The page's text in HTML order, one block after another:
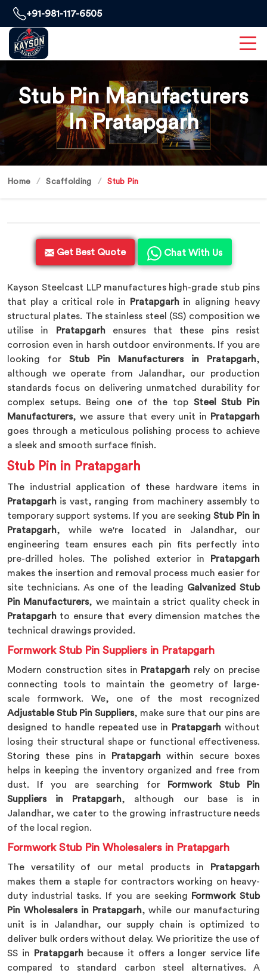
+91-981-117-6505
Stub Pin Manufacturers
In Pratapgarh
Home Scaffolding Stub Pin
Get Best Quote Chat With Us
Kayson Steelcast LLP manufactures high-grade stub pins
that play a critical role in
Pratapgarh in aligning heavy
structural plates. The stainless steel (SS) composition we
utilise in
Pratapgarhensures that these pins resist
corrosion even in harsh outdoor environments. If you are
looking for Stub Pin Manufacturers in Pratapgarh,
although we operate from Jalandhar, our production
standards focus on delivering unmatched durability for
complex setups. Being one of the top Steel Stub Pin
Manufacturers, we assure that every unit in
Pratapgarh
goes through a meticulous polishing process to achieve
a sleek and smooth surface finish.
Stub Pin in Pratapgarh
The industrial application of these hardware items in
Pratapgarh is vast, ranging from machinery assembly to
temporary support systems. If you are seekingStub Pin in
Pratapgarh, while we're located in Jalandhar, our
engineering team ensures each pin fits perfectly into
pre-drilled holes. The polished exterior in
Pratapgarh
makes the insertion and removal process much easier for
site technicians. As one of the leading Galvanized Stub
Pin Manufacturers, we maintain a strict quality check in
Pratapgarh to ensure that every dimension matches the
technical drawings provided.
Formwork Stub Pin Suppliers in Pratapgarh
Modern construction sites in Pratapgarh rely on precise
connecting tools to maintain the geometry of large-
scale formwork. We, one of the most recognized
Adjustable Stub Pin Suppliers, make sure that our pins are
designed to handle repeated use in
Pratapgarh without
losing their structural shape or functional effectiveness.
Storing these pins in
Pratapgarh within secure boxes
helps in keeping the inventory organized and free from
dust. If you are searching for
Formwork Stub Pin
Suppliers in Pratapgarh, although our base is in
Jalandhar, we cater to the growing infrastructure needs
of the local region.
Formwork Stub Pin Wholesalers in Pratapgarh
The versatility of our metal products in
Pratapgarh
makes them a staple for contractors working on heavy-
duty industrial tasks. If you are seeking
Formwork Stub
Pin Wholesalers in Pratapgarh, while our manufacturing
unit is in Jalandhar, our supply chain is optimized to
deliver bulk orders without delay. We prioritize the use of
SS in
Pratapgarhbecause it offers a longer service life
compared to standard carbon steel alternatives. A